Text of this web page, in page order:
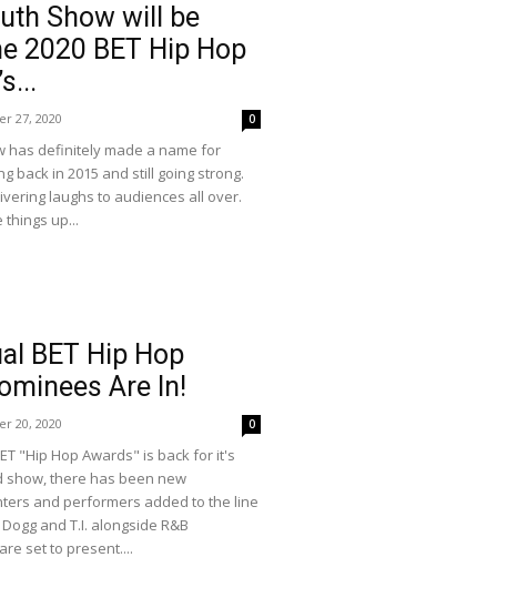
Show will be
2020 BET Hip Hop
27, 2020 0
has definitely made a name for
back in 2015 and still going strong.
laughs to audiences all over.
things up...
BET Hip Hop
Are In!
20, 2020 0
"Hip Hop Awards" is back for it's
show, there has been new
and performers added to the line
and T.I. alongside R&B
set to present....